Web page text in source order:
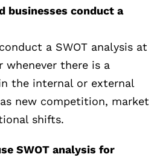
businesses conduct a
a SWOT analysis at
whenever there is a
the internal or external
new competition, market
shifts.
SWOT analysis for